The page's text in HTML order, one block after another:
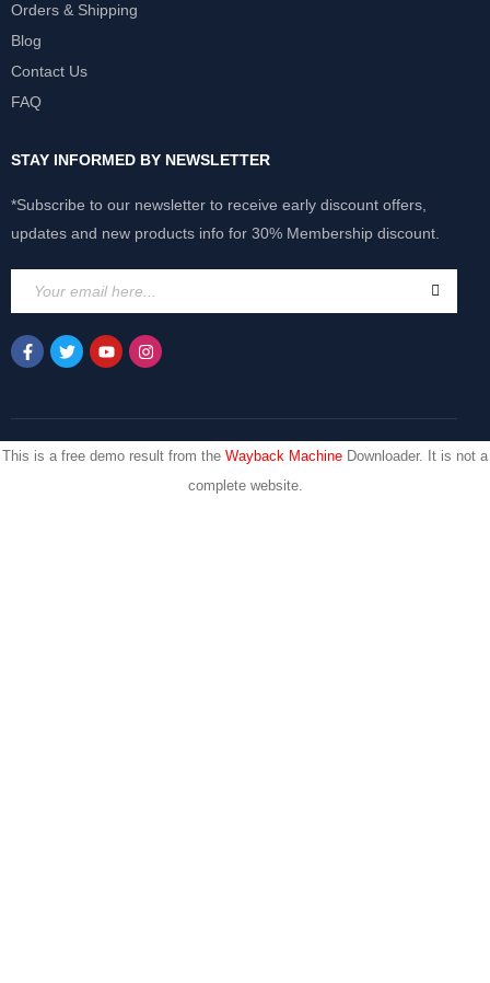
Orders & Shipping
Blog
Contact Us
FAQ
STAY INFORMED BY NEWSLETTER
*Subscribe to our newsletter to receive early discount offers,
updates and new products info for 30% Membership discount.
This is a free demo result from the Wayback Machine Downloader. It is not a
complete website.